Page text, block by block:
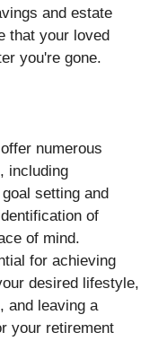
and estate
that your loved
you're gone.
numerous
including
setting and
of
of mind.
for achieving
desired lifestyle,
and leaving a
your retirement